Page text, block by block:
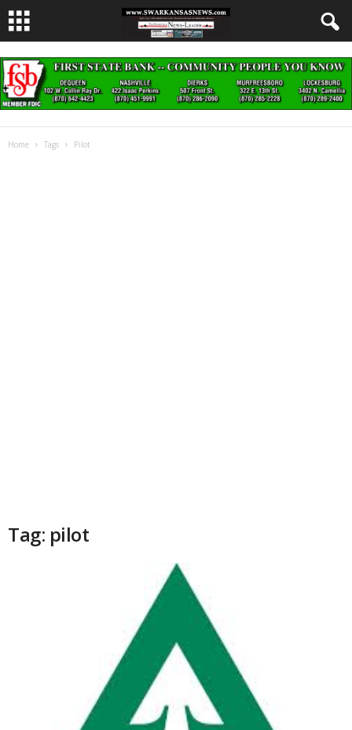
Home Tags Pilot
Tag: pilot